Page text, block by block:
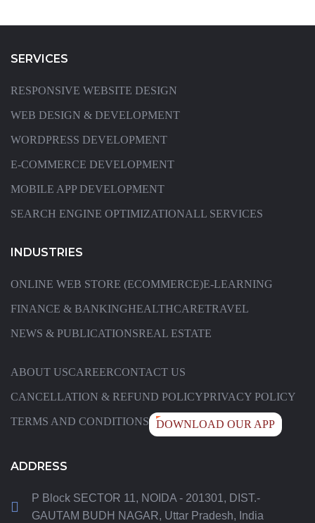
SERVICES
RESPONSIVE WEBSITE DESIGN
WEB DESIGN & DEVELOPMENT
WORDPRESS DEVELOPMENT
E-COMMERCE DEVELOPMENT
MOBILE APP DEVELOPMENT
SEARCH ENGINE OPTIMIZATIONALL SERVICES
INDUSTRIES
ONLINE WEB STORE (ECOMMERCE)E-LEARNING
FINANCE & BANKINGHEALTHCARETRAVEL
NEWS & PUBLICATIONSREAL ESTATE
ABOUT USCAREERCONTACT US
CANCELLATION & REFUND POLICYPRIVACY POLICY
TERMS AND CONDITIONS DOWNLOAD OUR APP
ADDRESS
P Block SECTOR 11, NOIDA - 201301, DIST.-
GAUTAM BUDH NAGAR, Uttar Pradesh, India